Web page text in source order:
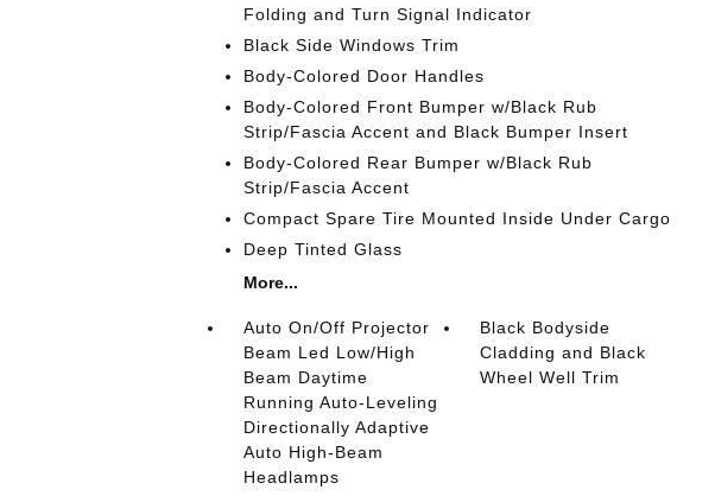
Folding and Turn Signal Indicator
Black Side Windows Trim
Body-Colored Door Handles
Body-Colored Front Bumper w/Black Rub
Strip/Fascia Accent and Black Bumper Insert
Body-Colored Rear Bumper w/Black Rub
Strip/Fascia Accent
Compact Spare Tire Mounted Inside Under Cargo
Deep Tinted Glass
More...
Auto On/Off Projector
Beam Led Low/High
Beam Daytime
Running Auto-Leveling
Directionally Adaptive
Auto High-Beam
Headlamps
Black Bodyside
Cladding and Black
Wheel Well Trim